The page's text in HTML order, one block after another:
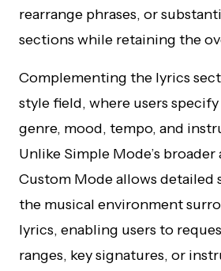
rearrange phrases, or
sections while retaining the
Complementing the lyrics
style field, where users
genre, mood, tempo, and
Unlike Simple Mode’s broader
Custom Mode allows
the musical environment
lyrics, enabling users to
ranges, key signatures, or